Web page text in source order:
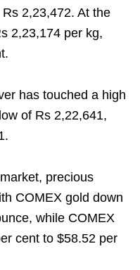
2,23,472. At the
2,23,174 per kg,
has touched a high
of Rs 2,22,641,
precious
COMEX gold down
while COMEX
cent to $58.52 per